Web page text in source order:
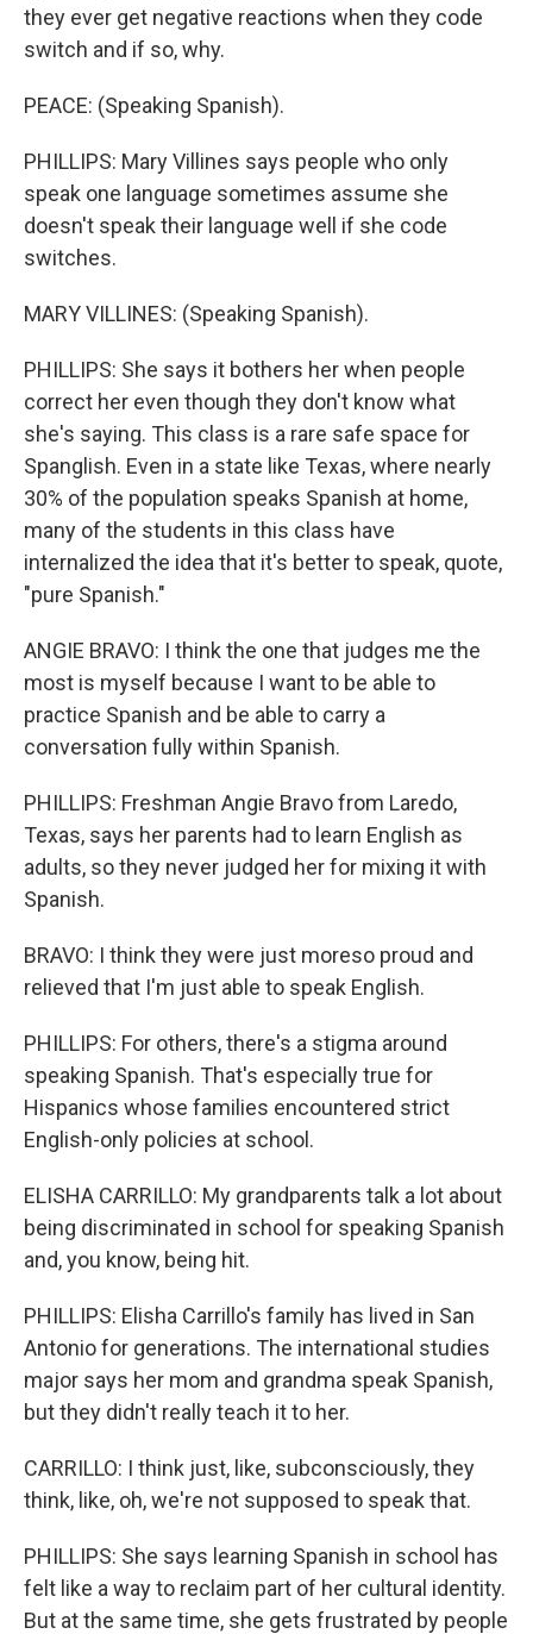
they ever get negative reactions when they code
switch and if so, why.
PEACE: (Speaking Spanish).
PHILLIPS: Mary Villines says people who only
speak one language sometimes assume she
doesn't speak their language well if she code
switches.
MARY VILLINES: (Speaking Spanish).
PHILLIPS: She says it bothers her when people
correct her even though they don't know what
she's saying. This class is a rare safe space for
Spanglish. Even in a state like Texas, where nearly
30% of the population speaks Spanish at home,
many of the students in this class have
internalized the idea that it's better to speak, quote,
"pure Spanish."
ANGIE BRAVO: I think the one that judges me the
most is myself because I want to be able to
practice Spanish and be able to carry a
conversation fully within Spanish.
PHILLIPS: Freshman Angie Bravo from Laredo,
Texas, says her parents had to learn English as
adults, so they never judged her for mixing it with
Spanish.
BRAVO: I think they were just moreso proud and
relieved that I'm just able to speak English.
PHILLIPS: For others, there's a stigma around
speaking Spanish. That's especially true for
Hispanics whose families encountered strict
English-only policies at school.
ELISHA CARRILLO: My grandparents talk a lot about
being discriminated in school for speaking Spanish
and, you know, being hit.
PHILLIPS: Elisha Carrillo's family has lived in San
Antonio for generations. The international studies
major says her mom and grandma speak Spanish,
but they didn't really teach it to her.
CARRILLO: I think just, like, subconsciously, they
think, like, oh, we're not supposed to speak that.
PHILLIPS: She says learning Spanish in school has
felt like a way to reclaim part of her cultural identity.
But at the same time, she gets frustrated by people